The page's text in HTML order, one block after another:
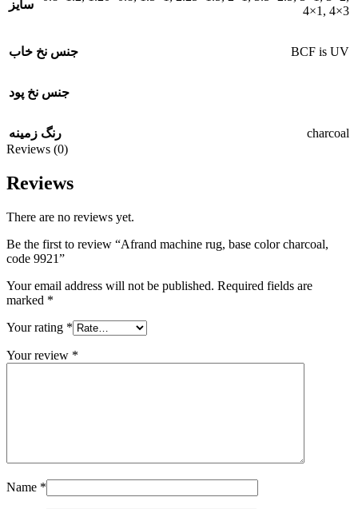
سایز
4×1, 4×3
جنس نخ خاب BCF is UV
جنس نخ پود
رنگ زمینه
charcoal
Reviews (0)
Reviews
There are no reviews yet.
Be the first to review “Afrand machine rug, base color charcoal,
code 9921”
Your email address will not be published. Required fields are
marked *
Your rating *
Your review *
Name *